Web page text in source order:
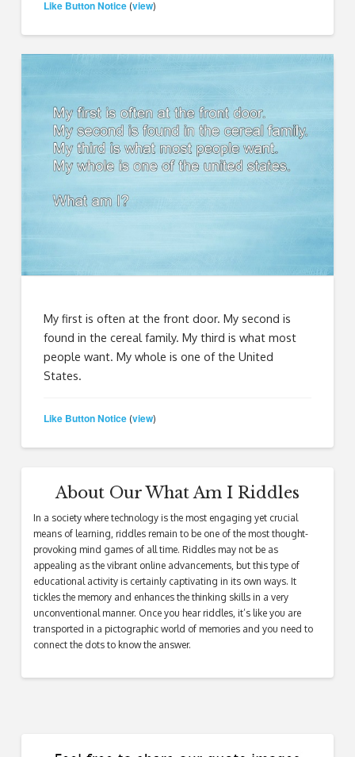
Like Button Notice (view)
My first is often at the front door. My second is
found in the cereal family. My third is what most
people want. My whole is one of the United
States.
Like Button Notice (view)
About Our What Am I Riddles
In a society where technology is the most engaging yet crucial
means of learning, riddles remain to be one of the most thought-
provoking mind games of all time. Riddles may not be as
appealing as the vibrant online advancements, but this type of
educational activity is certainly captivating in its own ways. It
tickles the memory and enhances the thinking skills in a very
unconventional manner. Once you hear riddles, it’s like you are
transported in a pictographic world of memories and you need to
connect the dots to know the answer.